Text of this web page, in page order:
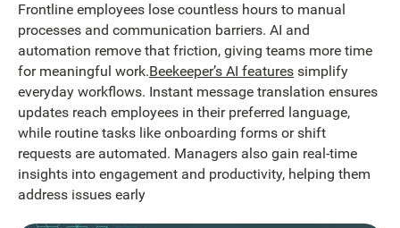
Frontline employees lose countless hours to manual
processes and communication barriers. AI and
automation remove that friction, giving teams more time
for meaningful work.Beekeeper’s AI features simplify
everyday workflows. Instant message translation ensures
updates reach employees in their preferred language,
while routine tasks like onboarding forms or shift
requests are automated. Managers also gain real-time
insights into engagement and productivity, helping them
address issues early